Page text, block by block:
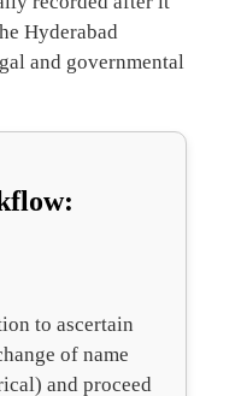
Hyderabad
and governmental
to ascertain
of name
and proceed